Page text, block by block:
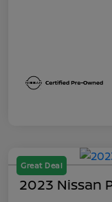
Great Deal
2023 Nissan